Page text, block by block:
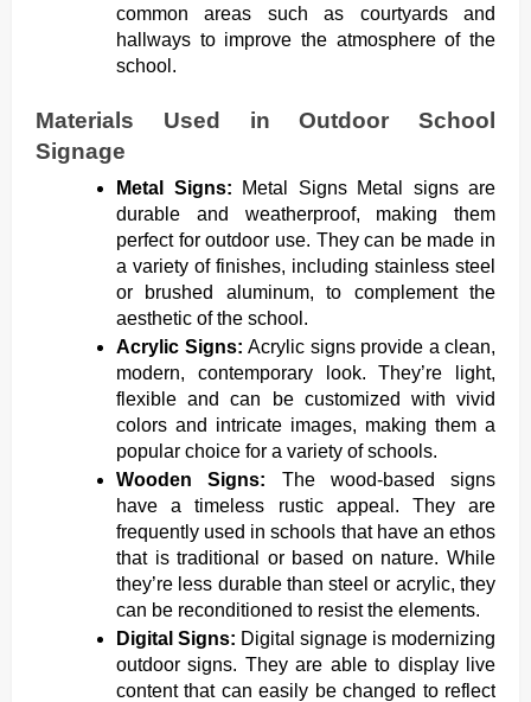
common areas such as courtyards and
hallways to improve the atmosphere of the
school.
Materials Used in Outdoor School
Signage
Metal Signs:
Metal Signs Metal signs are
durable and weatherproof, making them
perfect for outdoor use. They can be made in
a variety of finishes, including stainless steel
or brushed aluminum, to complement the
aesthetic of the school.
Acrylic Signs: Acrylic signs provide a clean,
modern, contemporary look. They’re light,
flexible and can be customized with vivid
colors and intricate images, making them a
popular choice for a variety of schools.
Wooden Signs: The wood-based signs
have a timeless rustic appeal. They are
frequently used in schools that have an ethos
that is traditional or based on nature. While
they’re less durable than steel or acrylic, they
can be reconditioned to resist the elements.
Digital Signs: Digital signage is modernizing
outdoor signs. They are able to display live
content that can easily be changed to reflect